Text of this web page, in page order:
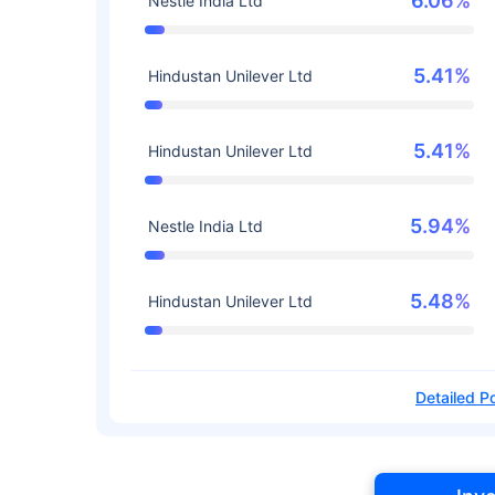
Hindustan Unilever Ltd 5.41%
Hindustan Unilever Ltd 5.41%
Nestle India Ltd 5.94%
Hindustan Unilever Ltd 5.48%
Detailed